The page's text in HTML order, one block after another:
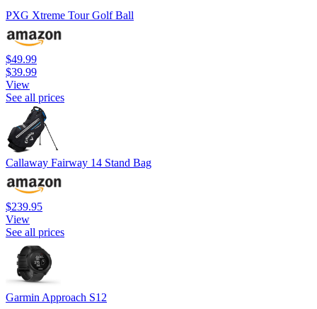
PXG Xtreme Tour Golf Ball
$49.99
$39.99
View
See all prices
Callaway Fairway 14 Stand Bag
$239.95
View
See all prices
Garmin Approach S12